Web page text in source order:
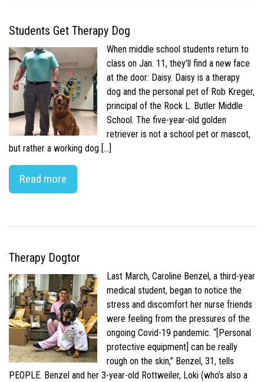
Students Get Therapy Dog
When middle school students return to
class on Jan. 11, they’ll find a new face
at the door: Daisy. Daisy is a therapy
dog and the personal pet of Rob Kreger,
principal of the Rock L. Butler Middle
School. The five-year-old golden
retriever is not a school pet or mascot,
but rather a working dog […]
Read more
Therapy Dogtor
Last March, Caroline Benzel, a third-year
medical student, began to notice the
stress and discomfort her nurse friends
were feeling from the pressures of the
ongoing Covid-19 pandemic. “[Personal
protective equipment] can be really
rough on the skin,” Benzel, 31, tells
PEOPLE. Benzel and her 3-year-old Rottweiler, Loki (who’s also a